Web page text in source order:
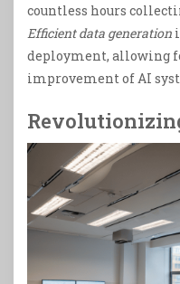
countless hours
Efficient data generation
deployment, allowing
improvement of AI